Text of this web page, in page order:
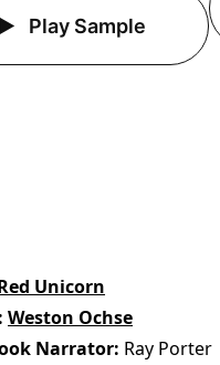
Play Sample
Unicorn
Weston Ochse
Narrator Ray Porter